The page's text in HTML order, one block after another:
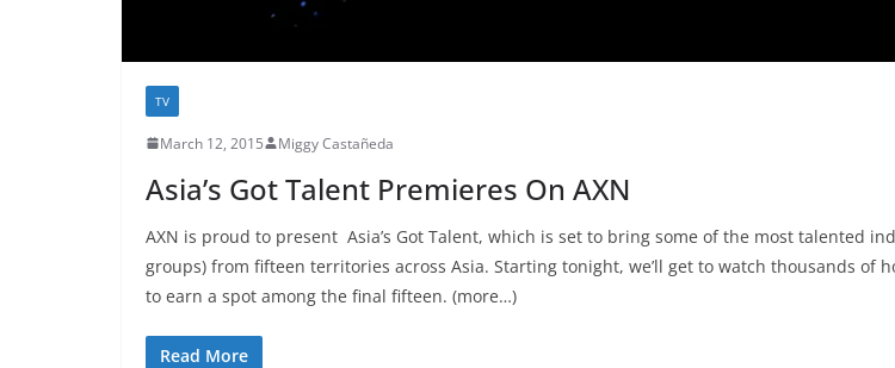
TV
March 12, 2015 Miggy Castañeda
Asia’s Got Talent Premieres On AXN
AXN is proud to present Asia’s Got Talent, which is set to bring some of the most talented
groups) from fifteen territories across Asia. Starting tonight, we’ll get to watch thousands of
to earn a spot among the final fifteen. (more…)
Read More